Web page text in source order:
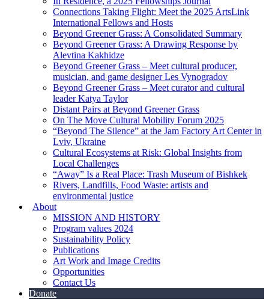
Connections Taking Flight: Meet the 2025 ArtsLink
International Fellows and Hosts
Beyond Greener Grass: A Consolidated Summary
Beyond Greener Grass: A Drawing Response by
Alevtina Kakhidze
Beyond Greener Grass – Meet cultural producer,
musician, and game designer Les Vynogradov
Beyond Greener Grass – Meet curator and cultural
leader Katya Taylor
Distant Pairs at Beyond Greener Grass
On The Move Cultural Mobility Forum 2025
“Beyond The Silence” at the Jam Factory Art Center in
Lviv, Ukraine
Cultural Ecosystems at Risk: Global Insights from
Local Challenges
“Away” Is a Real Place: Trash Museum of Bishkek
Rivers, Landfills, Food Waste: artists and
environmental justice
About
MISSION AND HISTORY
Program values 2024
Sustainability Policy
Publications
Art Work and Image Credits
Opportunities
Contact Us
Donate